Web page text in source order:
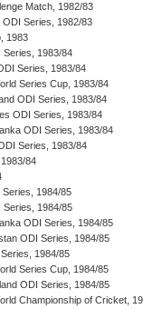
Match, 1982/83
Series, 1982/83
1983
Series, 1983/84
Series, 1983/84
Series Cup, 1983/84
ODI Series, 1983/84
ODI Series, 1983/84
ODI Series, 1983/84
Series, 1983/84
84
1984/85
Series, 1984/85
ODI Series, 1984/85
ODI Series, 1984/85
1984/85
Series Cup, 1984/85
ODI Series, 1984/85
Championship of Cricket,